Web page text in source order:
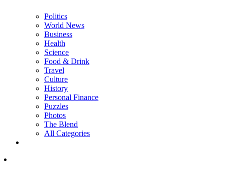
Politics
World News
Business
Health
Science
Food & Drink
Travel
Culture
History
Personal Finance
Puzzles
Photos
The Blend
All Categories